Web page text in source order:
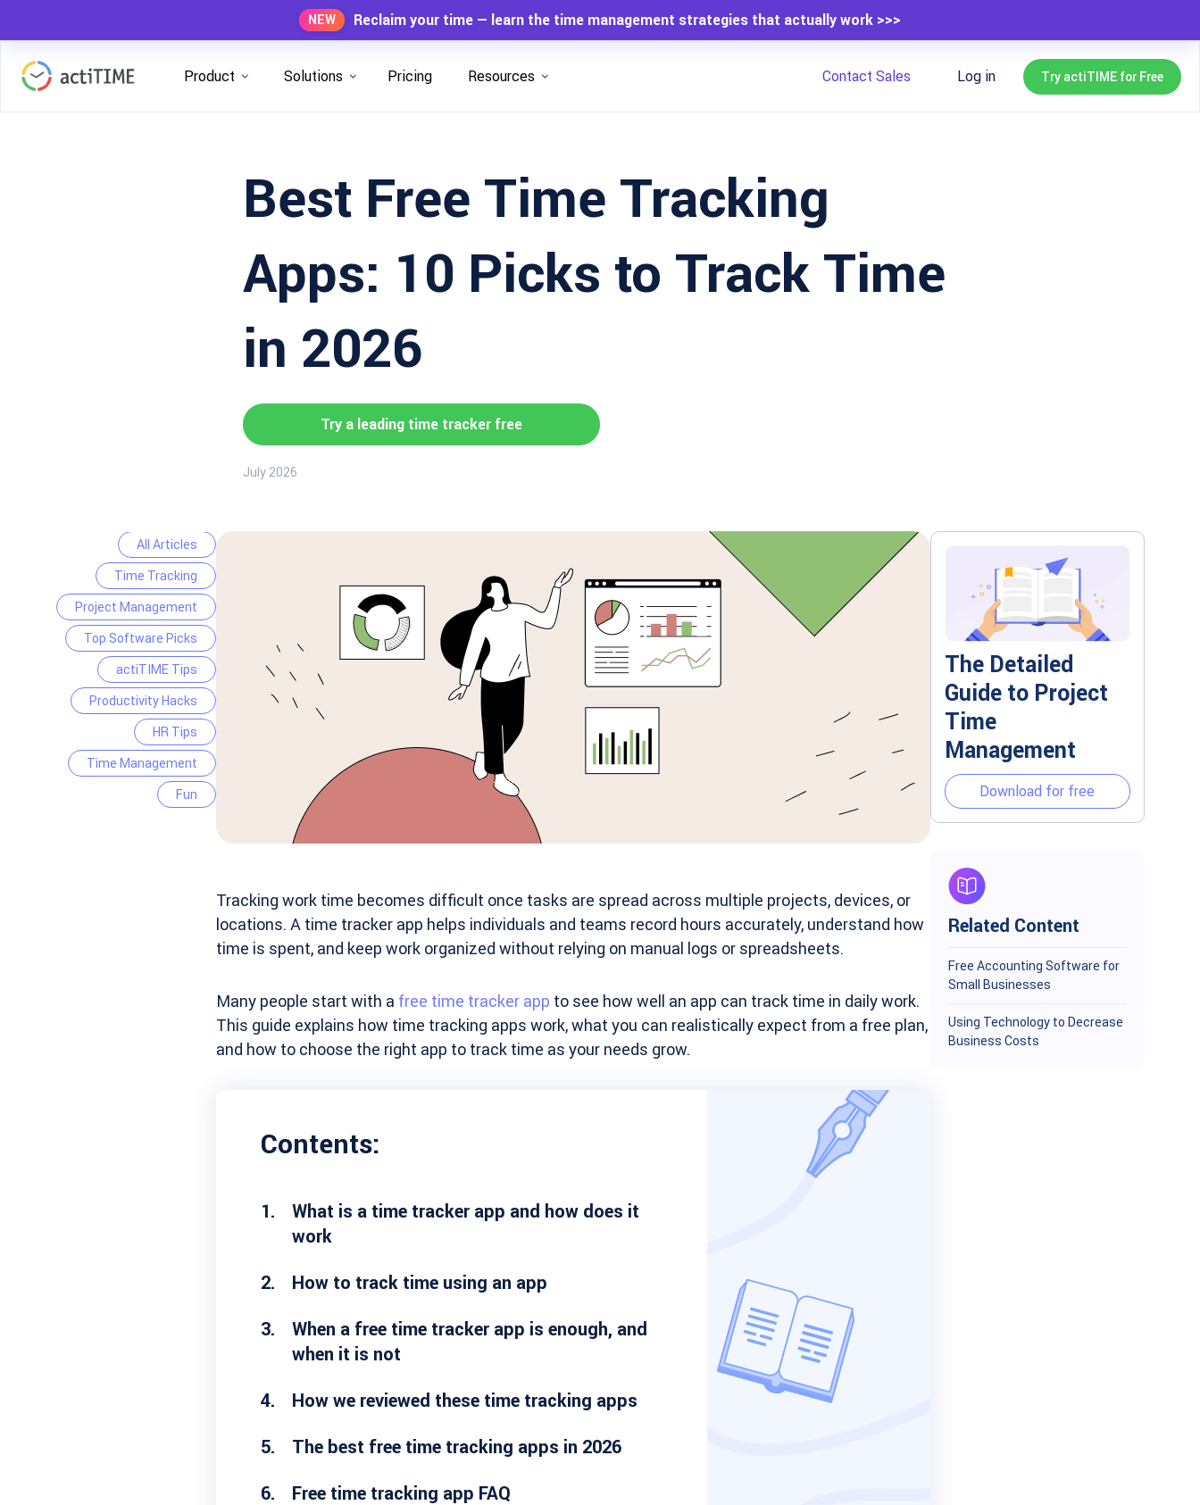
NEW Reclaim your time — learn the time management strategies that actually work >>>
Product Solutions Pricing Resources Contact Sales Log in Try actiTIME for Free
Best Free Time Tracking
Apps: 10 Picks to Track Time
in 2026
Try a leading time tracker free
July 2026
All Articles
Time Tracking
Project Management
Top Software Picks
actiTIME Tips
Productivity Hacks
HR Tips
Time Management
Fun
Tracking work time becomes difficult once tasks are spread across multiple projects, devices, or
locations. A time tracker app helps individuals and teams record hours accurately, understand how
time is spent, and keep work organized without relying on manual logs or spreadsheets.
Many people start with a free time tracker app to see how well an app can track time in daily work.
This guide explains how time tracking apps work, what you can realistically expect from a free plan,
and how to choose the right app to track time as your needs grow.
Contents:
What is a time tracker app and how does it
work
How to track time using an app
When a free time tracker app is enough, and
when it is not
How we reviewed these time tracking apps
The best free time tracking apps in 2026
Free time tracking app FAQ
The Detailed
Guide to Project
Time
Management
Download for free
Related Content
Free Accounting Software for
Small Businesses
Using Technology to Decrease
Business Costs